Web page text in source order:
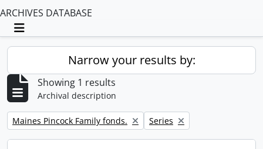
ARCHIVES DATABASE
Toggle navigation
Narrow your results by:
Showing 1 results
Archival description
Remove filter:
Maines Pincock Family fonds. Remove filter:
Series